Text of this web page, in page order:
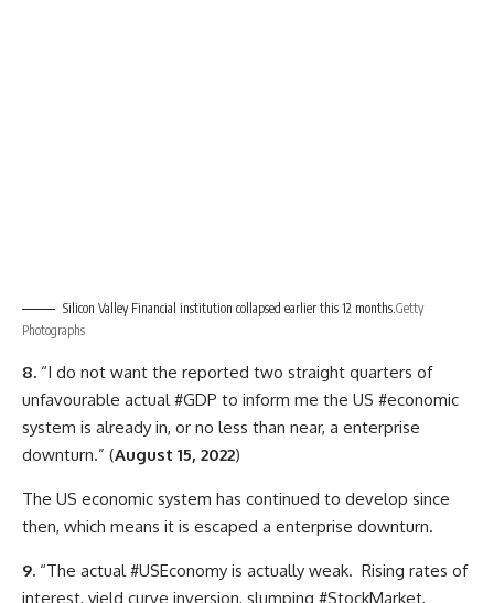
Silicon Valley Financial institution collapsed earlier this 12 months.Getty
Photographs
8. “I do not want the reported two straight quarters of
unfavourable actual #GDP to inform me the US #economic
system is already in, or no less than near, a enterprise
downturn.” (August 15, 2022)
The US economic system has continued to develop since
then, which means it is escaped a enterprise downturn.
9. “The actual #USEconomy is actually weak. Rising rates of
interest, yield curve inversion, slumping #StockMarket,